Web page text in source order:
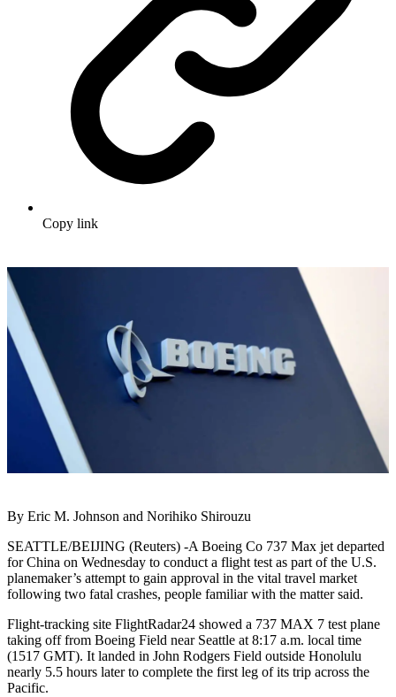
Copy link
By Eric M. Johnson and Norihiko Shirouzu
SEATTLE/BEIJING (Reuters) -A Boeing Co 737 Max jet departed
for China on Wednesday to conduct a flight test as part of the U.S.
planemaker’s attempt to gain approval in the vital travel market
following two fatal crashes, people familiar with the matter said.
Flight-tracking site FlightRadar24 showed a 737 MAX 7 test plane
taking off from Boeing Field near Seattle at 8:17 a.m. local time
(1517 GMT). It landed in John Rodgers Field outside Honolulu
nearly 5.5 hours later to complete the first leg of its trip across the
Pacific.